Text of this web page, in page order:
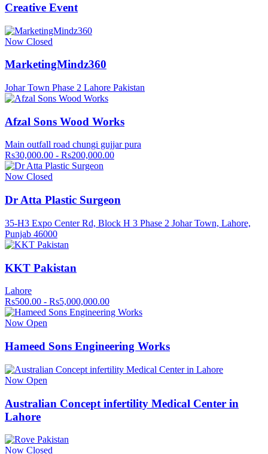
Creative Event
Now Closed
MarketingMindz360
Johar Town Phase 2 Lahore Pakistan
Afzal Sons Wood Works
Main outfall road chungi gujjar pura
Rs30,000.00 - Rs200,000.00
Now Closed
Dr Atta Plastic Surgeon
35-H3 Expo Center Rd, Block H 3 Phase 2 Johar Town, Lahore,
Punjab 46000
KKT Pakistan
Lahore
Rs500.00 - Rs5,000,000.00
Now Open
Hameed Sons Engineering Works
Now Open
Australian Concept infertility Medical Center in
Lahore
Now Closed